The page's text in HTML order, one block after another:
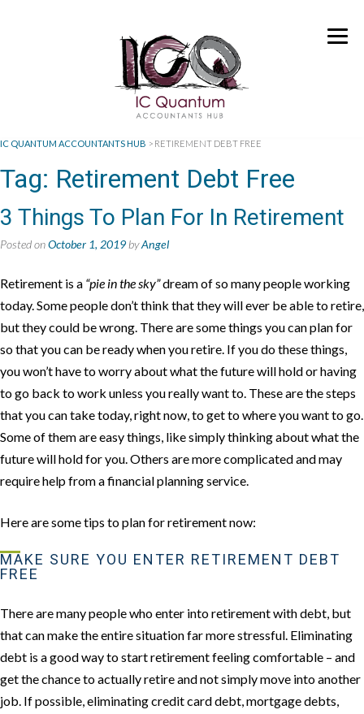
IC QUANTUM ACCOUNTANTS HUB > RETIREMENT DEBT FREE
Tag: Retirement Debt Free
3 Things To Plan For In Retirement
Posted onOctober 1, 2019 byAngel
Retirement is a “pie in the sky”dream of so many people working
today. Some people don’t think that they will ever be able to retire,
but they could be wrong. There are some things you can plan for
so that you can be ready when you retire. If you do these things,
you won’t have to worry about what the future will hold or having
to go back to work unless you really want to. These are the steps
that you can take today, right now, to get to where you want to go.
Some of them are easy things, like simply thinking about what the
future will hold for you. Others are more complicated and may
require help from a financial planning service.
Here are some tips to plan for retirement now:
MAKE SURE YOU ENTER RETIREMENT DEBT
FREE
There are many people who enter into retirement with debt, but
that can make the entire situation far more stressful. Eliminating
debt is a good way to start retirement feeling comfortable – and
get the chance to actually retire and not simply move into another
job. If possible, eliminating credit card debt, mortgage debts,